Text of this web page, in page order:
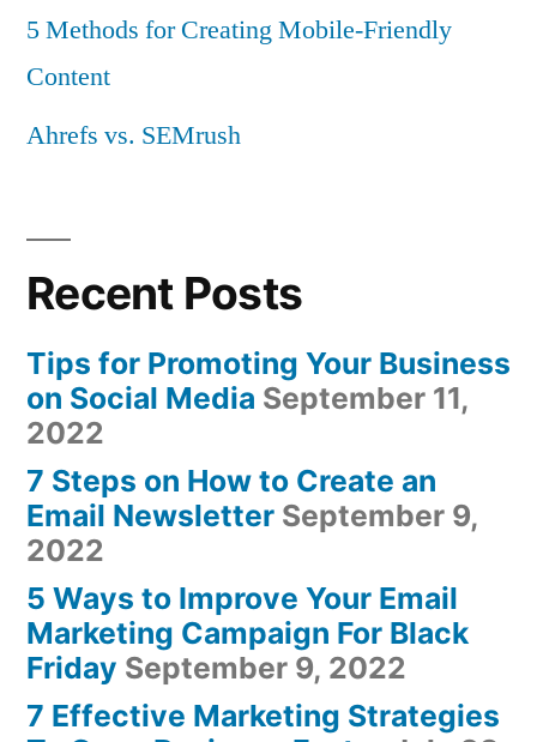
5 Methods for Creating Mobile-Friendly
Content
Ahrefs vs. SEMrush
Recent Posts
Tips for Promoting Your Business
on Social Media September 11,
2022
7 Steps on How to Create an
Email Newsletter September 9,
2022
5 Ways to Improve Your Email
Marketing Campaign For Black
Friday September 9, 2022
7 Effective Marketing Strategies